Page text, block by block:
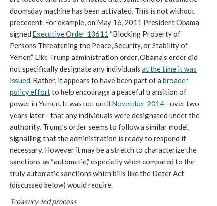
doomsday machine has been activated. This is not without
precedent. For example, on May 16, 2011 President Obama
signed ExecutiveOrder 13611 “Blocking Property of
Persons Threatening the Peace, Security, or Stability of
Yemen.” Like Trump administration order, Obama’s order did
not specifically designate any individuals at the time it was
issued. Rather, it appears to have been part of a broader
policy effortto help encourage a peaceful transition of
power in Yemen. It was not until November 2014—over two
years later—that any individuals were designated under the
authority. Trump’s order seems to follow a similar model,
signalling that the administration is ready to respond if
necessary. However it may be a stretch to characterize the
sanctions as “automatic,” especially when compared to the
truly automatic sanctions which bills like the Deter Act
(discussed below) would require.
Treasury-led process